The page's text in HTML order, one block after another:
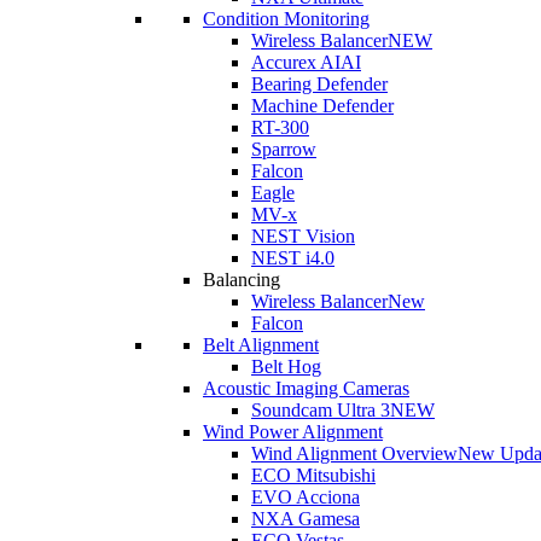
Condition Monitoring
Wireless BalancerNEW
Accurex AIAI
Bearing Defender
Machine Defender
RT-300
Sparrow
Falcon
Eagle
MV-x
NEST Vision
NEST i4.0
Balancing
Wireless BalancerNew
Falcon
Belt Alignment
Belt Hog
Acoustic Imaging Cameras
Soundcam Ultra 3NEW
Wind Power Alignment
Wind Alignment OverviewNew
ECO Mitsubishi
EVO Acciona
NXA Gamesa